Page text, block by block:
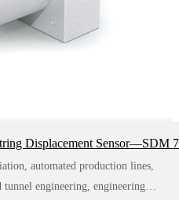
Displacement Sensor—SDM
automated production lines,
engineering, engineering